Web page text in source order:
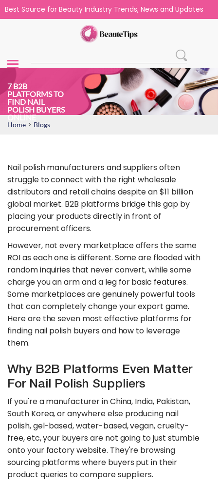
Best Source for Beauty Industry Trends, News and Updates
7 B2B
PLATFORMS TO
FIND NAIL
POLISH BUYERS
ONLINE
Home > Blogs
Nail polish manufacturers and suppliers often
struggle to connect with the right wholesale
distributors and retail chains despite an $11 billion
global market. B2B platforms bridge this gap by
placing your products directly in front of
procurement officers.
However, not every marketplace offers the same
ROI as each one is different. Some are flooded with
random inquiries that never convert, while some
charge you an arm and a leg for basic features.
Some marketplaces are genuinely powerful tools
that can completely change your export game.
Here are the seven most effective platforms for
finding nail polish buyers and how to leverage
them.
Why B2B Platforms Even Matter
For Nail Polish Suppliers
If you're a manufacturer in China, India, Pakistan,
South Korea, or anywhere else producing nail
polish, gel-based, water-based, vegan, cruelty-
free, etc, your buyers are not going to just stumble
onto your factory website. They're browsing
sourcing platforms where buyers put in their
product queries to compare suppliers.